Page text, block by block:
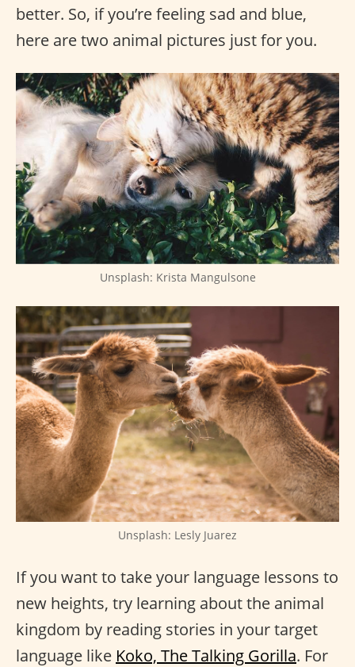
better. So, if you’re feeling sad and blue,
here are two animal pictures just for you.
Unsplash: Krista Mangulsone
Unsplash: Lesly Juarez
If you want to take your language lessons to
new heights, try learning about the animal
kingdom by reading stories in your target
language like Koko, The Talking Gorilla. For